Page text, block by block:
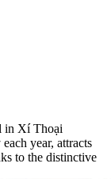
in Xí Thoại
year, attracts
to the distinctive